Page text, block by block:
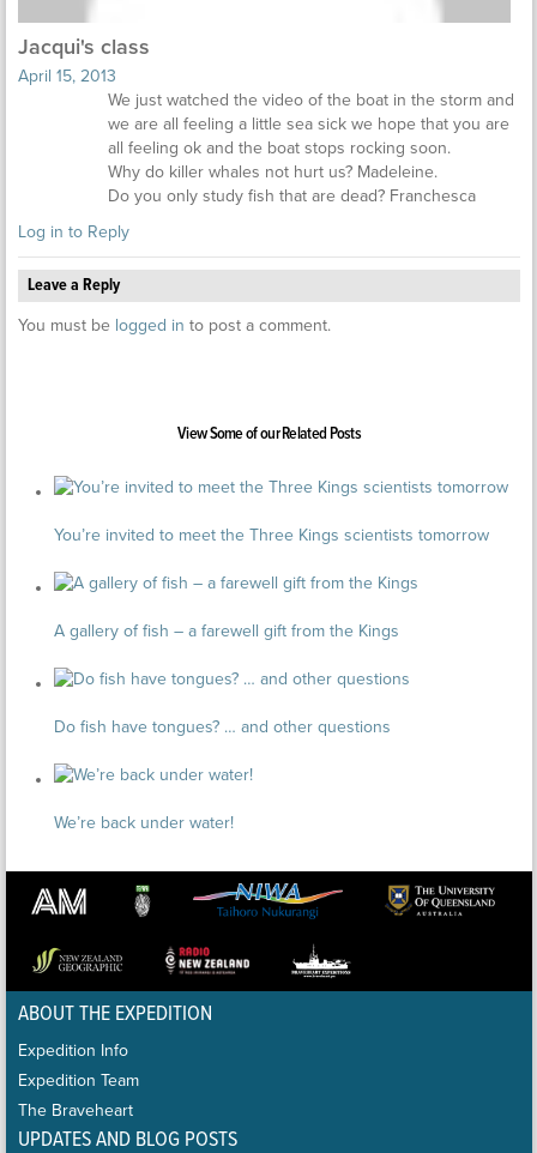
Jacqui's class
April 15, 2013
We just watched the video of the boat in the storm and
we are all feeling a little sea sick we hope that you are
all feeling ok and the boat stops rocking soon.
Why do killer whales not hurt us? Madeleine.
Do you only study fish that are dead? Franchesca
Log in to Reply
Leave a Reply
You must be logged in to post a comment.
View Some of our Related Posts
You’re invited to meet the Three Kings scientists tomorrow
A gallery of fish – a farewell gift from the Kings
Do fish have tongues? … and other questions
We’re back under water!
ABOUT THE EXPEDITION
Expedition Info
Expedition Team
The Braveheart
UPDATES AND BLOG POSTS